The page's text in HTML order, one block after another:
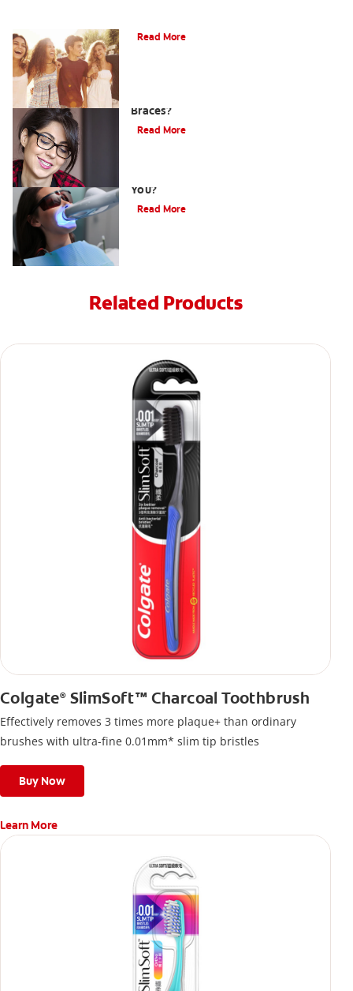
Read More
Braces?
Read More
You?
Read More
Related Products
Colgate®SlimSoft™ Charcoal Toothbrush
Effectively removes 3 times more plaque+ than ordinary
brushes with ultra-fine 0.01mm* slim tip bristles
Buy Now
Learn More